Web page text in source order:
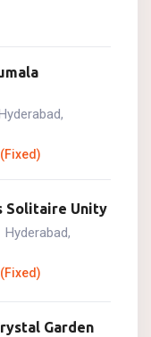
,
(Fixed)
Solitaire Unity
Hyderabad,
(Fixed)
Garden